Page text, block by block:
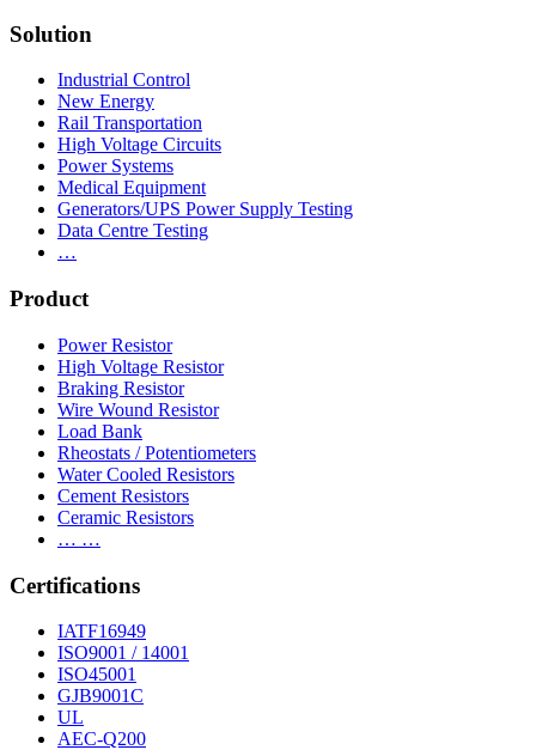
Solution
Industrial Control
New Energy
Rail Transportation
High Voltage Circuits
Power Systems
Medical Equipment
Generators/UPS Power Supply Testing
Data Centre Testing
…
Product
Power Resistor
High Voltage Resistor
Braking Resistor
Wire Wound Resistor
Load Bank
Rheostats / Potentiometers
Water Cooled Resistors
Cement Resistors
Ceramic Resistors
… …
Certifications
IATF16949
ISO9001 / 14001
ISO45001
GJB9001C
UL
AEC-Q200